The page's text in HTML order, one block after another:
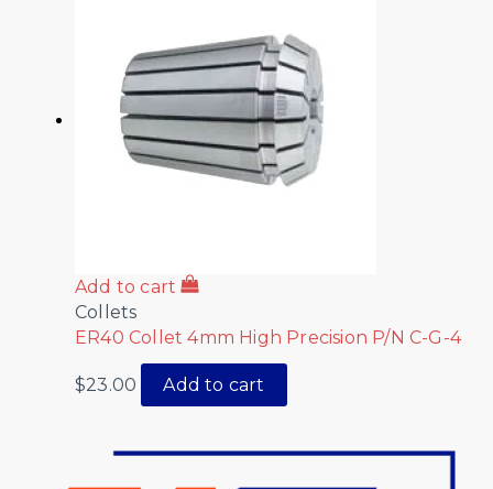
Add to cart
Collets
ER40 Collet 4mm High Precision P/N C-G-4
$23.00 Add to cart